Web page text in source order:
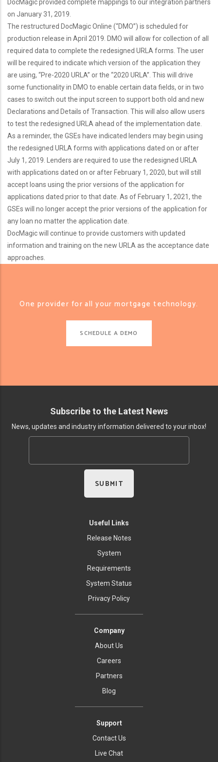
DocMagic provided complete mappings to our integration partners
on January 31, 2019.
The restructured DocMagic Online (“DMO”) is scheduled for
production release in April 2019. DMO will allow for collection of all
required data to complete the redesigned URLA forms. The user
will be required to indicate which version of the application they
are using, “Pre-2020 URLA” or the “2020 URLA”. This will drive
some functionality in DMO to enable certain data fields, or in two
cases to switch out the input screen to support both old and new
Declarations and Details of Transaction. This will also allow users
to test the redesigned URLA ahead of the implementation date.
As a reminder, the GSEs have indicated lenders may begin using
the redesigned URLA forms with applications dated on or after
July 1, 2019. Lenders are required to use the redesigned URLA
with applications dated on or after February 1, 2020, but will still
accept loans using the prior versions of the application for
applications dated prior to that date. As of February 1, 2021, the
GSEs will no longer accept the prior versions of the application for
any loan no matter the application date.
DocMagic will continue to provide customers with updated
information and training on the new URLA as the acceptance date
approaches.
One provider for all your mortgage technology.
SCHEDULE A DEMO
Subscribe to the Latest News
News, updates and industry information delivered to your inbox!
Useful Links
Release Notes
System
Requirements
System Status
Privacy Policy
Company
About Us
Careers
Partners
Blog
Support
Contact Us
Live Chat